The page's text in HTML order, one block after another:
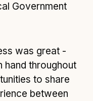
the standard
from a legacy
Information
Government
was great -
throughout
to share
between